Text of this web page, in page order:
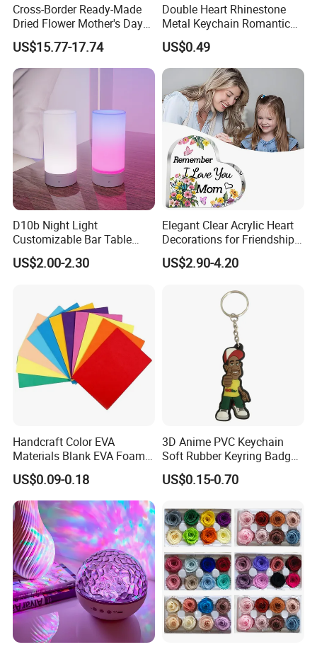
Cross-Border Ready-Made
Dried Flower Mother's Day
Birthday Gift Finished Rose
Flower
US$15.77-17.74
Double Heart Rhinestone
Metal Keychain Romantic
Twin Crystal Heart Metal
Key Ring Fashion Love
Symbol for Couple and Bag
Accessories
US$0.49
D10b Night Light
Customizable Bar Table
Lamp Festive Atmosphere
Tool Promotional Brand Gift
US$2.00-2.30
Elegant Clear Acrylic Heart
Decorations for Friendship
Gifts
US$2.90-4.20
Handcraft Color EVA
Materials Blank EVA Foam
Sheets
US$0.09-0.18
3D Anime PVC Keychain
Soft Rubber Keyring Badge
Label Custom Brand Logo
US$0.15-0.70